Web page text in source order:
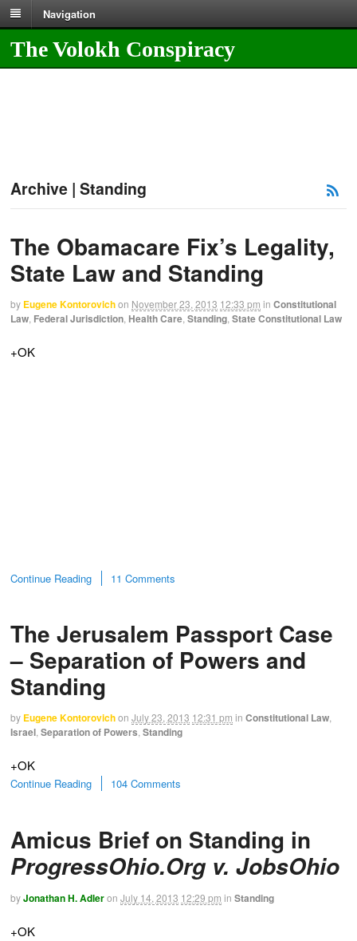
Navigation
The Volokh Conspiracy
Archive | Standing
The Obamacare Fix’s Legality,
State Law and Standing
by Eugene Kontorovichon November 23, 2013 12:33 pm in Constitutional
Law, Federal Jurisdiction, Health Care,Standing,State Constitutional Law
+OK
Continue Reading 11 Comments
The Jerusalem Passport Case
– Separation of Powers and
Standing
by Eugene Kontorovichon July 23, 2013 12:31 pm in Constitutional Law
Israel Separation of Powers Standing
+OK
Continue Reading 104 Comments
Amicus Brief on Standing in
ProgressOhio.Org v. JobsOhio
byJonathan H. Adleron July 14, 2013 12:29 pm in Standing
+OK